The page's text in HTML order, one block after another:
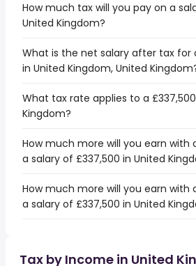
How much tax will you pay on a
United Kingdom?
What is the net salary after tax for
in United Kingdom, United
What tax rate applies to a
Kingdom?
How much more will you earn with
a salary of £337,500 in United
How much more will you earn with
a salary of £337,500 in United
Tax by Income in United